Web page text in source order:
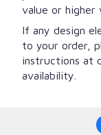
value or higher
If any design
to your order,
instructions at
availability.